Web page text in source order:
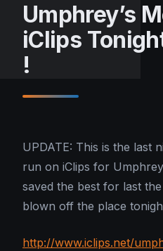
Umphrey’s
iClips
!
UPDATE: This is the last
run on iClips for
saved the best for last
blown off the place
http://www.iclips.net/